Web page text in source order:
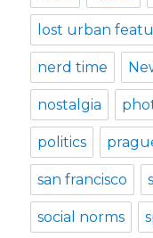
lost urban
nerd time
nostalgia
politics
san francisco
social norms